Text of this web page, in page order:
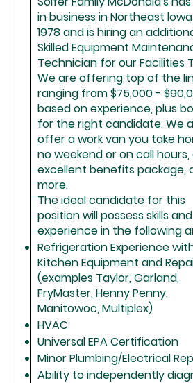
in business in Northeast
1978 and is hiring an
Skilled Equipment
Technician for our Facilities
We are offering top of the
ranging from $75,000 -
based on experience, plus
for the right candidate. We
offer a work van you take
no weekend or on call hours,
excellent benefits package,
more.
The ideal candidate for this
position will possess skills and
experience in the following
Refrigeration Experience
Kitchen Equipment and
(examples Taylor, Garland,
FryMaster, Henny Penny,
Manitowoc, Multiplex)
HVAC
Universal EPA Certification
Minor Plumbing/Electrical
Ability to independently